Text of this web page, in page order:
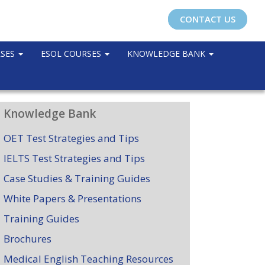
CONTACT US
ESOL COURSES KNOWLEDGE BANK
Knowledge Bank
OET Test Strategies and Tips
IELTS Test Strategies and Tips
Case Studies & Training Guides
White Papers & Presentations
Training Guides
Brochures
Medical English Teaching Resources